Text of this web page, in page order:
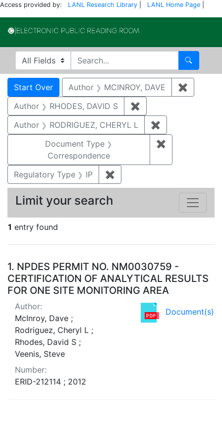
Access provided by: LANL Research Library LANL Home Page
Search in
search for Search
Search
Search Constraints
Start Over You searched for:
Author MCINROY, DAVE ✖
Author
RHODES, DAVID S ✖
Author
RODRIGUEZ, CHERYL L ✖
Document Type
Correspondence
✖
Regulatory Type IP ✖
1 entry found
Search Results
1. NPDES PERMIT NO. NM0030759 -
CERTIFICATION OF ANALYTICAL RESULTS
FOR ONE SITE MONITORING AREA
Document(s)
Author:
McInroy, Dave ;
Rodriguez, Cheryl L ;
Rhodes, David S ;
Veenis, Steve
Number:
ERID-212114 ; 2012
Limit your search